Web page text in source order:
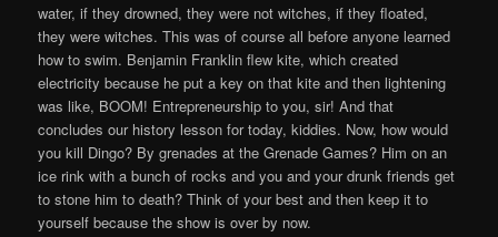
water, if they drowned, they were not witches, if they floated,
they were witches. This was of course all before anyone learned
how to swim. Benjamin Franklin flew kite, which created
electricity because he put a key on that kite and then lightening
was like, BOOM! Entrepreneurship to you, sir! And that
concludes our history lesson for today, kiddies. Now, how would
you kill Dingo? By grenades at the Grenade Games? Him on an
ice rink with a bunch of rocks and you and your drunk friends get
to stone him to death? Think of your best and then keep it to
yourself because the show is over by now.